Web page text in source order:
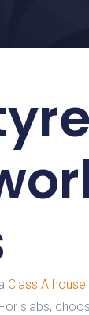
Class A house
slabs,